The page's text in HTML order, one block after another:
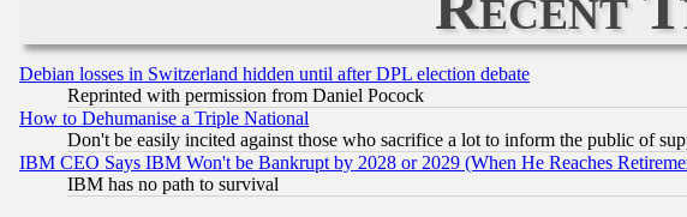
Debian losses in Switzerland hidden until after DPL election debate
Reprinted with permission from Daniel Pocock
How to Dehumanise a Triple National
Don't be easily incited against those who sacrifice a lot to inform the public of
IBM CEO Says IBM Won't be Bankrupt by 2028 or 2029 (When He Reaches
IBM has no path to survival